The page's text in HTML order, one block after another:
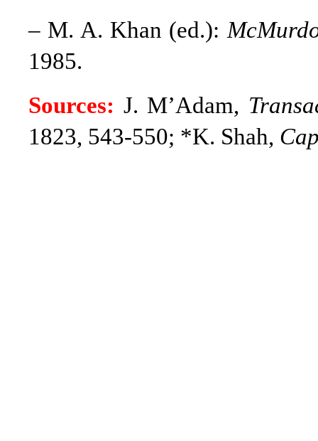
– M. A. Khan (ed.):
1985.
Sources: J. M’Adam,
1823, 543-550; *K. Shah,